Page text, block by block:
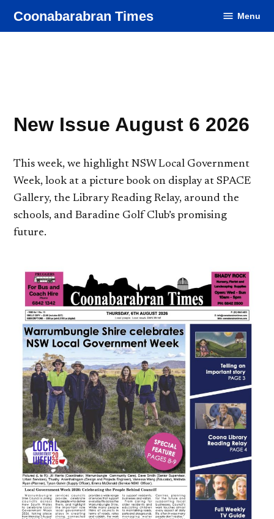
Coonabarabran Times Menu
New Issue August 6 2026
This week, we highlight NSW Local Government
Week, look at a picture book on display at SPACE
Gallery, the Library Reading Relay, around the
schools, and Baradine Golf Club’s promising
future.